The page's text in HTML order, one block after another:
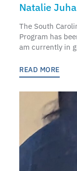
Natalie
The South
Program has
am currently in
READ MORE